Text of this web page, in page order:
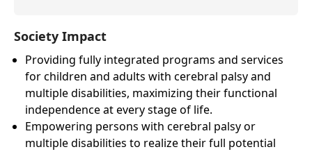
Society Impact
Providing fully integrated programs and services
for children and adults with cerebral palsy and
multiple disabilities, maximizing their functional
independence at every stage of life.
Empowering persons with cerebral palsy or
multiple disabilities to realize their full potential